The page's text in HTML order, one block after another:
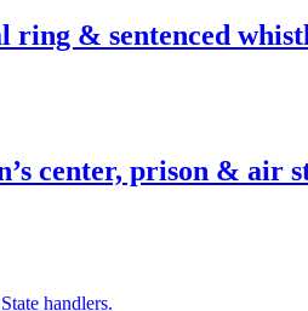
& sentenced
center, prison & air